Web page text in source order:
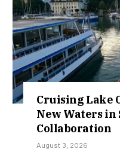
Cruising Lake
New Waters
Collaboration
August 3, 2026